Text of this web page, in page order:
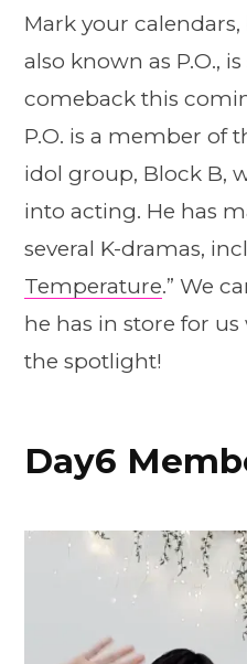
Mark your calendars,
also known as P.O.,
comeback this
P.O. is a member of
idol group, Block B,
into acting. He has
several K-dramas,
Temperature.” We
he has in store for
the spotlight!
Day6